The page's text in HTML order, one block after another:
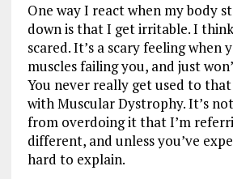
One way I react when my body
down is that I get irritable. I think
scared. It’s a scary feeling when
muscles failing you, and just
You never really get used to
with Muscular Dystrophy. It’s
from overdoing it that I’m
different, and unless you’ve
hard to explain.